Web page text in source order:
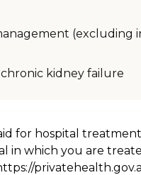
(excluding
chronic kidney failure
for hospital
in which you are